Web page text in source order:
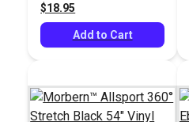
$18.95
Add to Cart